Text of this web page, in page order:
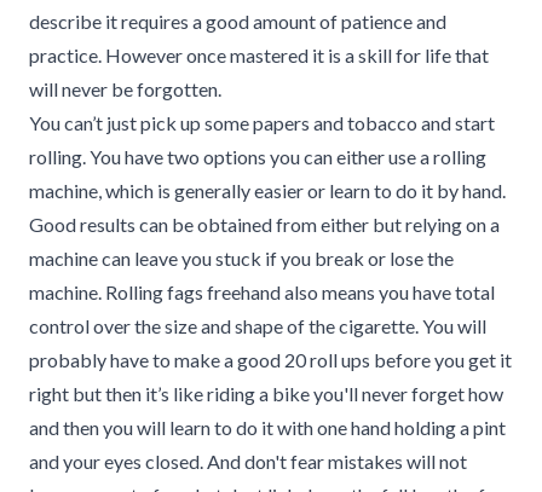
describe it requires a good amount of patience and
practice. However once mastered it is a skill for life that
will never be forgotten.
You can’t just pick up some papers and tobacco and start
rolling. You have two options you can either use a rolling
machine, which is generally easier or learn to do it by hand.
Good results can be obtained from either but relying on a
machine can leave you stuck if you break or lose the
machine. Rolling fags freehand also means you have total
control over the size and shape of the cigarette. You will
probably have to make a good 20 roll ups before you get it
right but then it’s like riding a bike you'll never forget how
and then you will learn to do it with one hand holding a pint
and your eyes closed. And don't fear mistakes will not